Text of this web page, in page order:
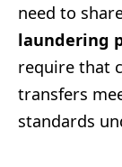
need to
laundering
require that
transfers
standards